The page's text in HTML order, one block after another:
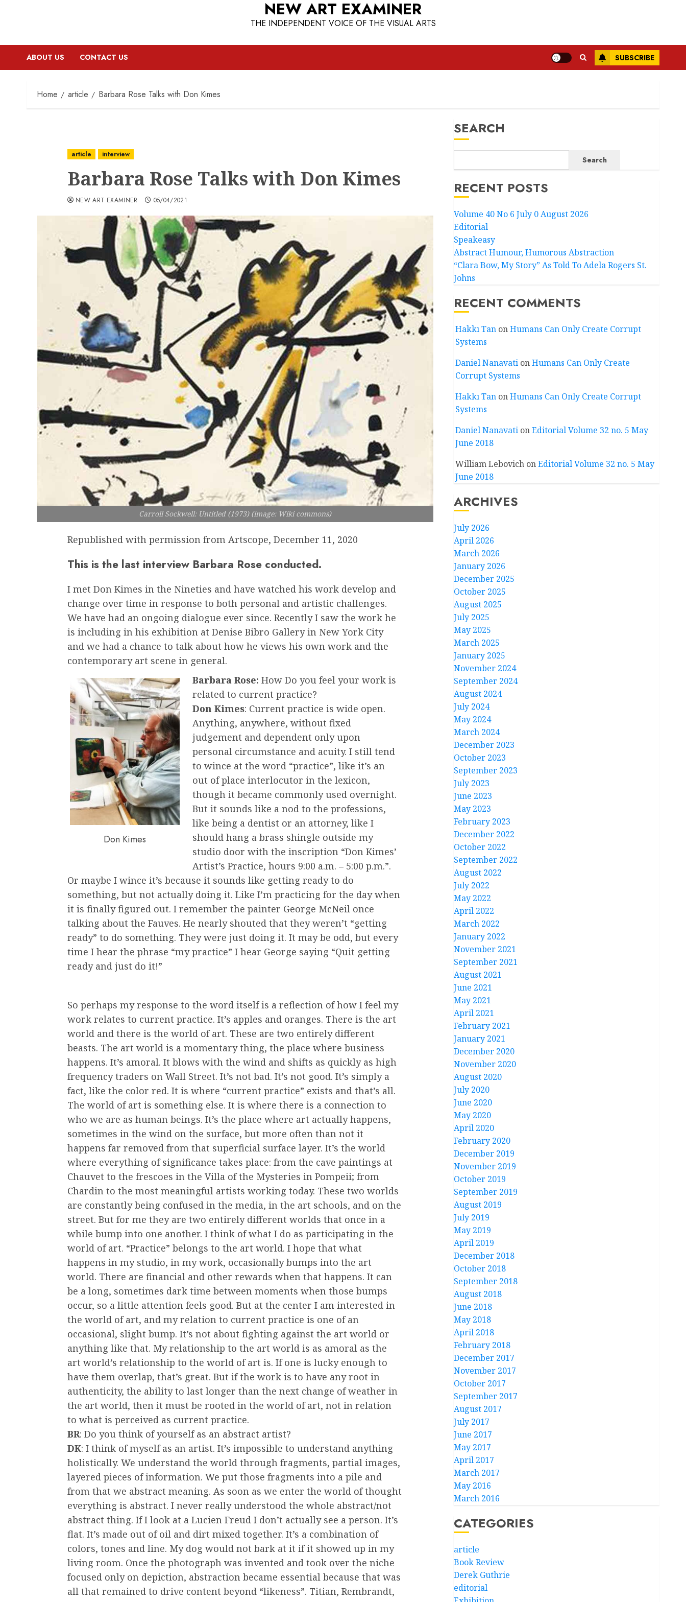
NEW ART EXAMINER
THE INDEPENDENT VOICE OF THE VISUAL ARTS
ABOUT US CONTACT US SUBSCRIBE
Home article Barbara Rose Talks with Don Kimes
article interview
Barbara Rose Talks with Don Kimes
NEW ART EXAMINER 05/04/2021
Carroll Sockwell: Untitled (1973) (image: Wiki commons)
Republished with permission from Artscope, December 11, 2020
This is the last interview Barbara Rose conducted.
I met Don Kimes in the Nineties and have watched his work develop and
change over time in response to both personal and artistic challenges.
We have had an ongoing dialogue ever since. Recently I saw the work he
is including in his exhibition at Denise Bibro Gallery in New York City
and we had a chance to talk about how he views his own work and the
contemporary art scene in general.
Don Kimes
Barbara Rose: How Do you feel your work is
related to current practice?
Don Kimes: Current practice is wide open.
Anything, anywhere, without fixed
judgement and dependent only upon
personal circumstance and acuity. I still tend
to wince at the word “practice”, like it’s an
out of place interlocutor in the lexicon,
though it became commonly used overnight.
But it sounds like a nod to the professions,
like being a dentist or an attorney, like I
should hang a brass shingle outside my
studio door with the inscription “Don Kimes’
Artist’s Practice, hours 9:00 a.m. – 5:00 p.m.”.
Or maybe I wince it’s because it sounds like getting ready to do
something, but not actually doing it. Like I’m practicing for the day when
it is finally figured out. I remember the painter George McNeil once
talking about the Fauves. He nearly shouted that they weren’t “getting
ready” to do something. They were just doing it. It may be odd, but every
time I hear the phrase “my practice” I hear George saying “Quit getting
ready and just do it!”
So perhaps my response to the word itself is a reflection of how I feel my
work relates to current practice. It’s apples and oranges. There is the art
world and there is the world of art. These are two entirely different
beasts. The art world is a momentary thing, the place where business
happens. It’s amoral. It blows with the wind and shifts as quickly as high
frequency traders on Wall Street. It’s not bad. It’s not good. It’s simply a
fact, like the color red. It is where “current practice” exists and that’s all.
The world of art is something else. It is where there is a connection to
who we are as human beings. It’s the place where art actually happens,
sometimes in the wind on the surface, but more often than not it
happens far removed from that superficial surface layer. It’s the world
where everything of significance takes place: from the cave paintings at
Chauvet to the frescoes in the Villa of the Mysteries in Pompeii; from
Chardin to the most meaningful artists working today. These two worlds
are constantly being confused in the media, in the art schools, and on the
street. But for me they are two entirely different worlds that once in a
while bump into one another. I think of what I do as participating in the
world of art. “Practice” belongs to the art world. I hope that what
happens in my studio, in my work, occasionally bumps into the art
world. There are financial and other rewards when that happens. It can
be a long, sometimes dark time between moments when those bumps
occur, so a little attention feels good. But at the center I am interested in
the world of art, and my relation to current practice is one of an
occasional, slight bump. It’s not about fighting against the art world or
anything like that. My relationship to the art world is as amoral as the
art world’s relationship to the world of art is. If one is lucky enough to
have them overlap, that’s great. But if the work is to have any root in
authenticity, the ability to last longer than the next change of weather in
the art world, then it must be rooted in the world of art, not in relation
to what is perceived as current practice.
BR: Do you think of yourself as an abstract artist?
DK: I think of myself as an artist. It’s impossible to understand anything
holistically. We understand the world through fragments, partial images,
layered pieces of information. We put those fragments into a pile and
from that we abstract meaning. As soon as we enter the world of thought
everything is abstract. I never really understood the whole abstract/not
abstract thing. If I look at a Lucien Freud I don’t actually see a person. It’s
flat. It’s made out of oil and dirt mixed together. It’s a combination of
colors, tones and line. My dog would not bark at it if it showed up in my
living room. Once the photograph was invented and took over the niche
focused only on depiction, abstraction became essential because that was
all that remained to drive content beyond “likeness”. Titian, Rembrandt,
SEARCH
Search
RECENT POSTS
Volume 40 No 6 July 0 August 2026
Editorial
Speakeasy
Abstract Humour, Humorous Abstraction
“Clara Bow, My Story” As Told To Adela Rogers St.
Johns
RECENT COMMENTS
Hakkı TanonHumans Can Only Create Corrupt
Systems
Daniel NanavationHumans Can Only Create
Corrupt Systems
Hakkı TanonHumans Can Only Create Corrupt
Systems
Daniel NanavationEditorial Volume 32 no. 5 May
June 2018
William LebovichonEditorial Volume 32 no. 5 May
June 2018
ARCHIVES
July 2026
April 2026
March 2026
January 2026
December 2025
October 2025
August 2025
July 2025
May 2025
March 2025
January 2025
November 2024
September 2024
August 2024
July 2024
May 2024
March 2024
December 2023
October 2023
September 2023
July 2023
June 2023
May 2023
February 2023
December 2022
October 2022
September 2022
August 2022
July 2022
May 2022
April 2022
March 2022
January 2022
November 2021
September 2021
August 2021
June 2021
May 2021
April 2021
February 2021
January 2021
December 2020
November 2020
August 2020
July 2020
June 2020
May 2020
April 2020
February 2020
December 2019
November 2019
October 2019
September 2019
August 2019
July 2019
May 2019
April 2019
December 2018
October 2018
September 2018
August 2018
June 2018
May 2018
April 2018
February 2018
December 2017
November 2017
October 2017
September 2017
August 2017
July 2017
June 2017
May 2017
April 2017
March 2017
May 2016
March 2016
CATEGORIES
article
Book Review
Derek Guthrie
editorial